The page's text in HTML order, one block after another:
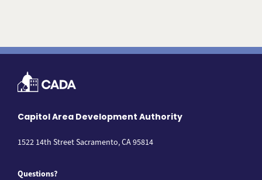
Capitol Area Development Authority
1522 14th Street Sacramento, CA 95814
Questions?